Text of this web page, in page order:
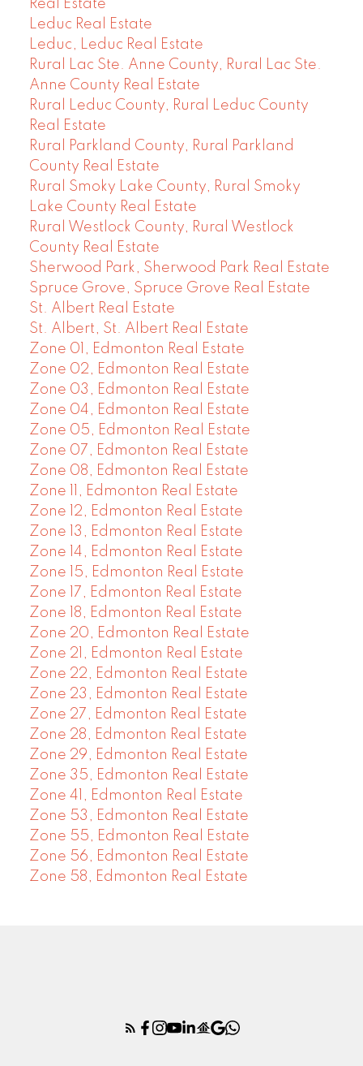
Real Estate
Leduc Real Estate
Leduc, Leduc Real Estate
Rural Lac Ste. Anne County, Rural Lac Ste.
Anne County Real Estate
Rural Leduc County, Rural Leduc County
Real Estate
Rural Parkland County, Rural Parkland
County Real Estate
Rural Smoky Lake County, Rural Smoky
Lake County Real Estate
Rural Westlock County, Rural Westlock
County Real Estate
Sherwood Park, Sherwood Park Real Estate
Spruce Grove, Spruce Grove Real Estate
St. Albert Real Estate
St. Albert, St. Albert Real Estate
Zone 01, Edmonton Real Estate
Zone 02, Edmonton Real Estate
Zone 03, Edmonton Real Estate
Zone 04, Edmonton Real Estate
Zone 05, Edmonton Real Estate
Zone 07, Edmonton Real Estate
Zone 08, Edmonton Real Estate
Zone 11, Edmonton Real Estate
Zone 12, Edmonton Real Estate
Zone 13, Edmonton Real Estate
Zone 14, Edmonton Real Estate
Zone 15, Edmonton Real Estate
Zone 17, Edmonton Real Estate
Zone 18, Edmonton Real Estate
Zone 20, Edmonton Real Estate
Zone 21, Edmonton Real Estate
Zone 22, Edmonton Real Estate
Zone 23, Edmonton Real Estate
Zone 27, Edmonton Real Estate
Zone 28, Edmonton Real Estate
Zone 29, Edmonton Real Estate
Zone 35, Edmonton Real Estate
Zone 41, Edmonton Real Estate
Zone 53, Edmonton Real Estate
Zone 55, Edmonton Real Estate
Zone 56, Edmonton Real Estate
Zone 58, Edmonton Real Estate